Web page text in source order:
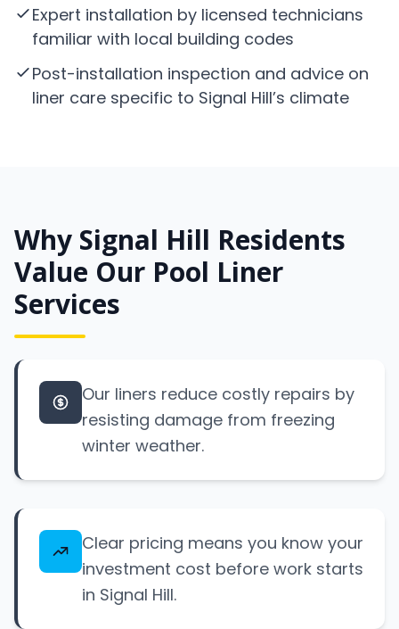
Expert installation by licensed technicians
familiar with local building codes
Post-installation inspection and advice on
liner care specific to Signal Hill’s climate
Why Signal Hill Residents
Value Our Pool Liner
Services
Our liners reduce costly repairs by
resisting damage from freezing
winter weather.
Clear pricing means you know your
investment cost before work starts
in Signal Hill.